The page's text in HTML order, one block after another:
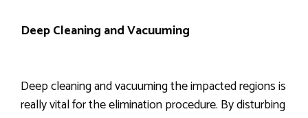
Deep Cleaning and Vacuuming
Deep cleaning and vacuuming the impacted regions is
really vital for the elimination procedure. By disturbing